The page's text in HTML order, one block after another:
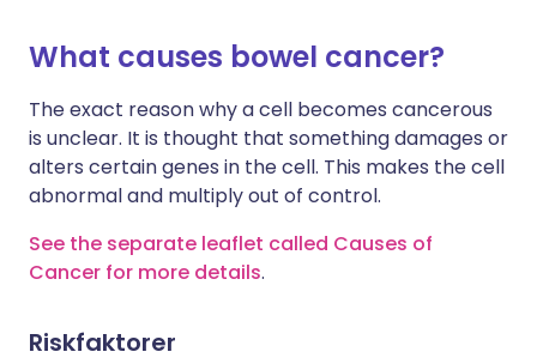
What causes bowel cancer?
The exact reason why a cell becomes cancerous
is unclear. It is thought that something damages or
alters certain genes in the cell. This makes the cell
abnormal and multiply out of control.
See the separate leaflet called Causes of
Cancer for more details.
Riskfaktorer